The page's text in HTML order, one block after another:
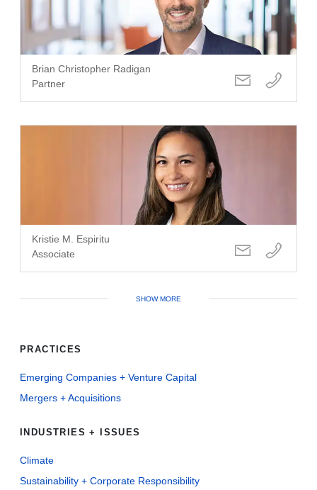
Brian Christopher Radigan
Partner
Kristie M. Espiritu
Associate
SHOW MORE
PRACTICES
Emerging Companies + Venture Capital
Mergers + Acquisitions
INDUSTRIES + ISSUES
Climate
Sustainability + Corporate Responsibility